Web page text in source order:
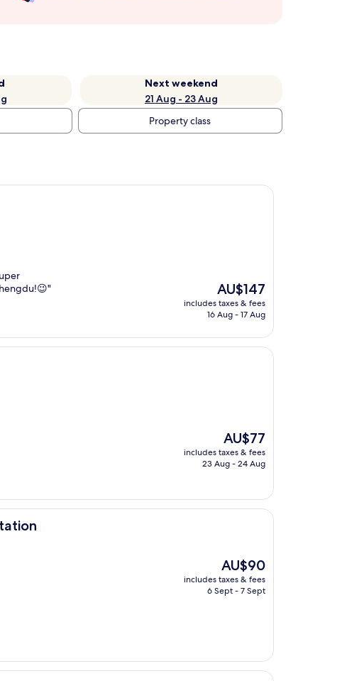
Next weekend
21 Aug - 23 Aug
Property class
The
price
is
AU$147
includes taxes & fees
16 Aug - 17 Aug
The
price
is
AU$77
includes taxes & fees
23 Aug - 24 Aug
The
price
is
AU$90
includes taxes & fees
6 Sept - 7 Sept